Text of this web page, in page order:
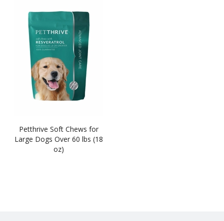
Petthrive Soft Chews for
Large Dogs Over 60 lbs (18
oz)